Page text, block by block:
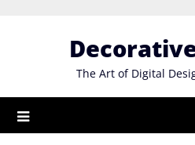
The Art of Digital